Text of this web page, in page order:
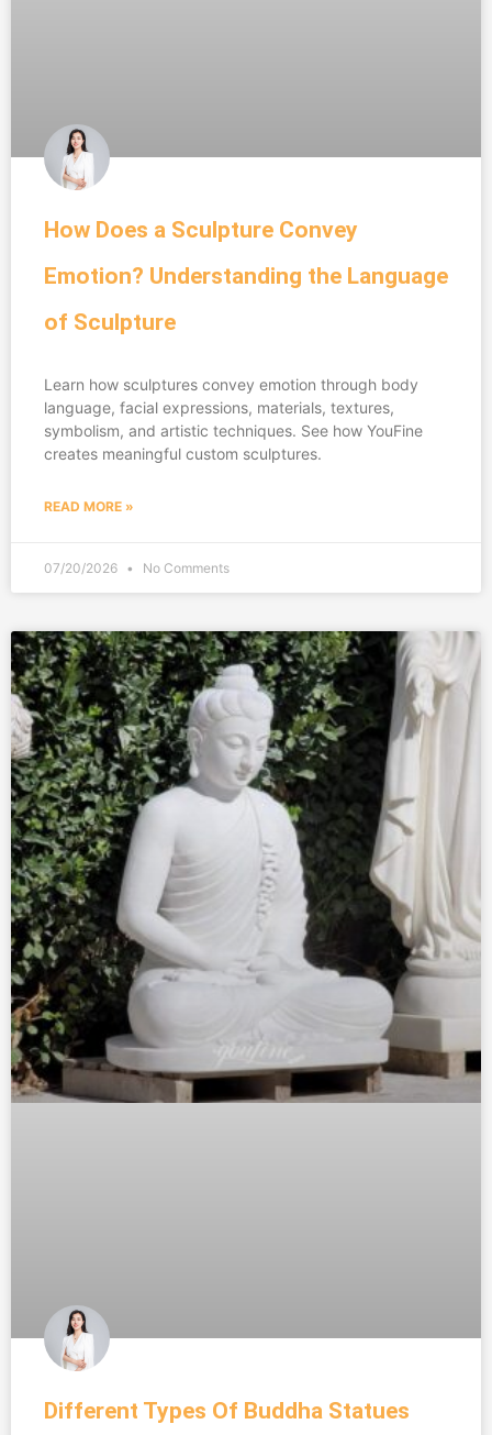
How Does a Sculpture Convey
Emotion? Understanding the Language
of Sculpture
Learn how sculptures convey emotion through body
language, facial expressions, materials, textures,
symbolism, and artistic techniques. See how YouFine
creates meaningful custom sculptures.
READ MORE »
07/20/2026 No Comments
Different Types Of Buddha Statues